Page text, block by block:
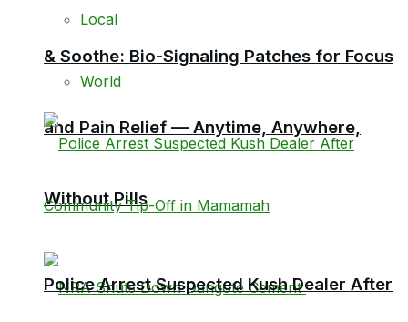
& Soothe: Bio-Signaling Patches for Focus
and Pain Relief — Anytime, Anywhere,
Without Pills
Local
World
Police Arrest Suspected Kush Dealer After